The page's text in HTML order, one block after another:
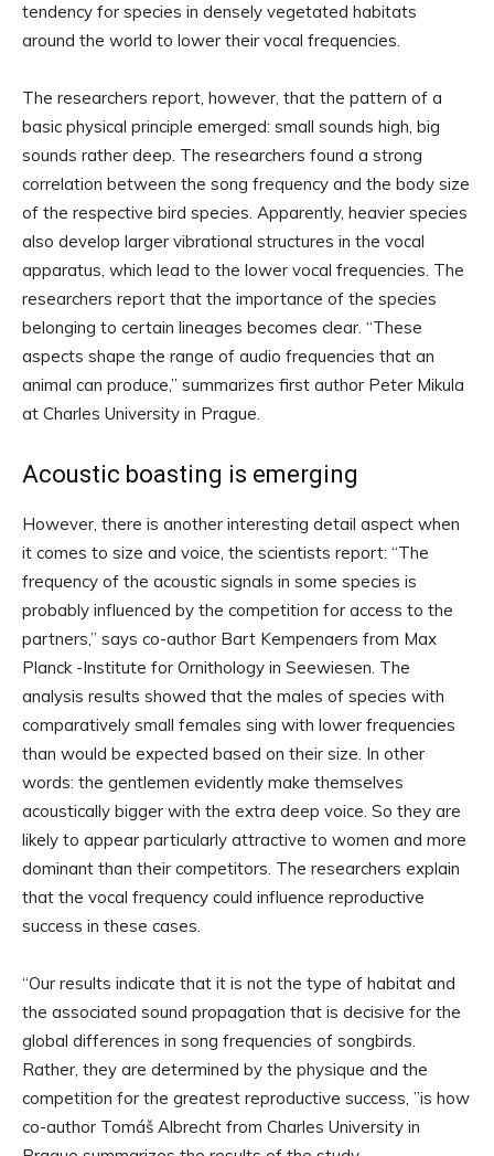
tendency for species in densely vegetated habitats
around the world to lower their vocal frequencies.
The researchers report, however, that the pattern of a
basic physical principle emerged: small sounds high, big
sounds rather deep. The researchers found a strong
correlation between the song frequency and the body size
of the respective bird species. Apparently, heavier species
also develop larger vibrational structures in the vocal
apparatus, which lead to the lower vocal frequencies. The
researchers report that the importance of the species
belonging to certain lineages becomes clear. “These
aspects shape the range of audio frequencies that an
animal can produce,” summarizes first author Peter Mikula
at Charles University in Prague.
Acoustic boasting is emerging
However, there is another interesting detail aspect when
it comes to size and voice, the scientists report: “The
frequency of the acoustic signals in some species is
probably influenced by the competition for access to the
partners,” says co-author Bart Kempenaers from Max
Planck -Institute for Ornithology in Seewiesen. The
analysis results showed that the males of species with
comparatively small females sing with lower frequencies
than would be expected based on their size. In other
words: the gentlemen evidently make themselves
acoustically bigger with the extra deep voice. So they are
likely to appear particularly attractive to women and more
dominant than their competitors. The researchers explain
that the vocal frequency could influence reproductive
success in these cases.
“Our results indicate that it is not the type of habitat and
the associated sound propagation that is decisive for the
global differences in song frequencies of songbirds.
Rather, they are determined by the physique and the
competition for the greatest reproductive success, ”is how
co-author Tomáš Albrecht from Charles University in